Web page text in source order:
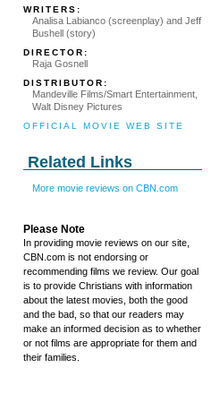
WRITERS:
Analisa Labianco (screenplay) and Jeff
Bushell (story)
DIRECTOR:
Raja Gosnell
DISTRIBUTOR:
Mandeville Films/Smart Entertainment,
Walt Disney Pictures
OFFICIAL MOVIE WEB SITE
Related Links
More movie reviews on CBN.com
Please Note
In providing movie reviews on our site,
CBN.com is not endorsing or
recommending films we review. Our goal
is to provide Christians with information
about the latest movies, both the good
and the bad, so that our readers may
make an informed decision as to whether
or not films are appropriate for them and
their families.